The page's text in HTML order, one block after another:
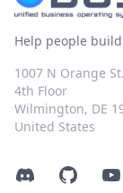
Help people
1007 N Orange St.
4th Floor
Wilmington, DE
United States
DiscordGitHub